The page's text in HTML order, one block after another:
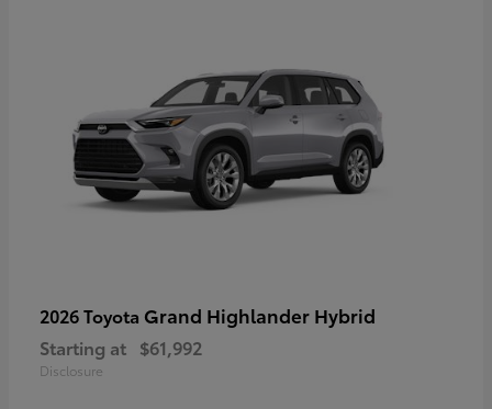
2026 Toyota Grand Highlander Hybrid
Starting at $61,992
Disclosure